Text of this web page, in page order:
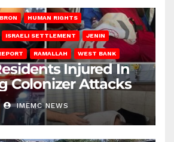
HUMAN RIGHTS
ISRAELI SETTLEMENT JENIN
RAMALLAH WEST BANK
Injured In
Colonizer Attacks
IMEMC NEWS